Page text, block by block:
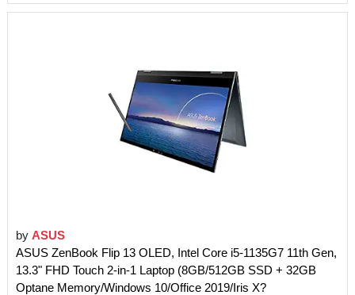
by ASUS
ASUS ZenBook Flip 13 OLED, Intel Core i5-1135G7 11th Gen,
13.3" FHD Touch 2-in-1 Laptop (8GB/512GB SSD + 32GB
Optane Memory/Windows 10/Office 2019/Iris X?